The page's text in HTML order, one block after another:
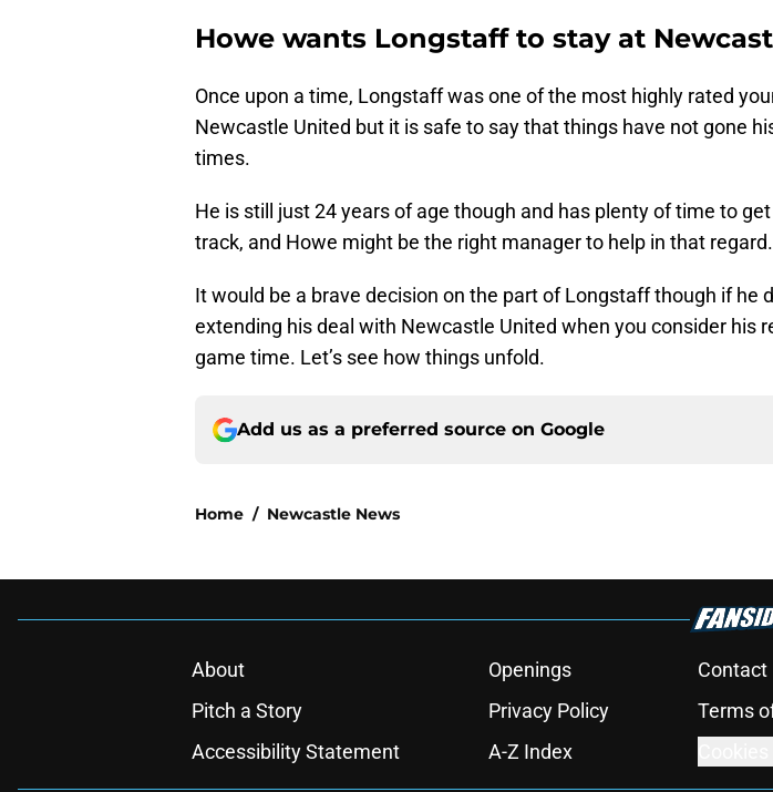
Howe wants Longstaff to stay at
Once upon a time, Longstaff was one of the most highly rated
Newcastle United but it is safe to say that things have not gone
times.
He is still just 24 years of age though and has plenty of time to
track, and Howe might be the right manager to help in that regard.
It would be a brave decision on the part of Longstaff though if he
extending his deal with Newcastle United when you consider his
game time. Let’s see how things unfold.
Add us as a preferred source on Google
Home / Newcastle News
About Openings Contact
Pitch a Story
Privacy Policy Terms
Accessibility Statement
A-Z Index